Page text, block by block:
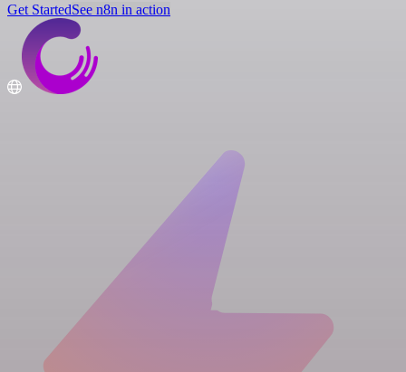
Get StartedSee n8n in action